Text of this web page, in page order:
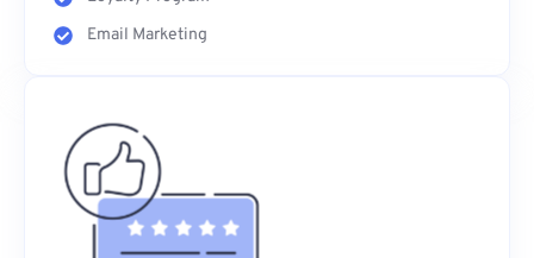
Email Marketing